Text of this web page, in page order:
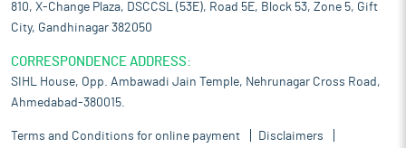
810, X-Change Plaza, DSCCSL (53E), Road 5E, Block 53, Zone 5, Gift
City, Gandhinagar 382050
CORRESPONDENCE ADDRESS:
SIHL House, Opp. Ambawadi Jain Temple, Nehrunagar Cross Road,
Ahmedabad-380015.
Terms and Conditions for online payment
Disclaimers